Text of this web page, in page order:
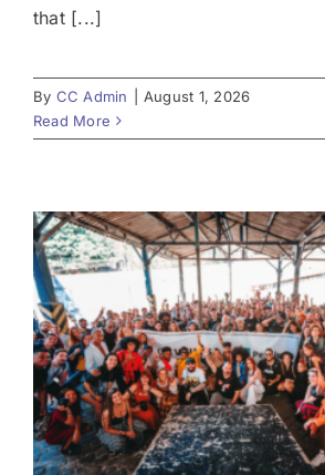
that [...]
By CC Admin
August 1, 2026
Read More